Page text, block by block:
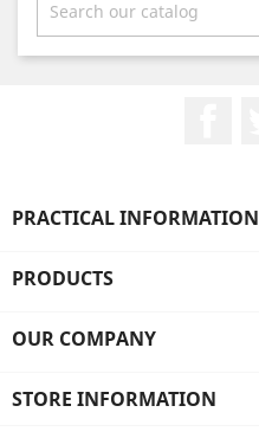
PRACTICAL INFORMATION
PRODUCTS
OUR COMPANY
STORE INFORMATION